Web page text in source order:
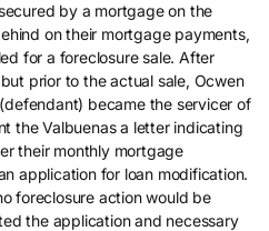
by a mortgage on the
on their mortgage payments,
for a foreclosure sale. After
prior to the actual sale, Ocwen
became the servicer of
the Valbuenas a letter indicating
their monthly mortgage
application for loan modification.
foreclosure action would be
the application and necessary